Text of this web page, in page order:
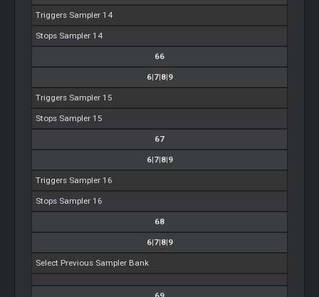
Triggers Sampler 14
Stops Sampler 14
66
6|7|8|9
Triggers Sampler 15
Stops Sampler 15
67
6|7|8|9
Triggers Sampler 16
Stops Sampler 16
68
6|7|8|9
Select Previous Sampler Bank